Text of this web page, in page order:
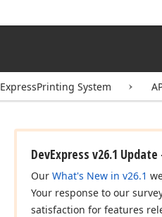
ExpressPrinting System
DevExpress v26.1
Our What's New in v26.1
Your response to our
satisfaction for features